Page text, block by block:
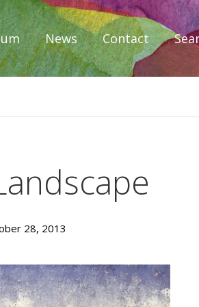
News Contact
28, 2013